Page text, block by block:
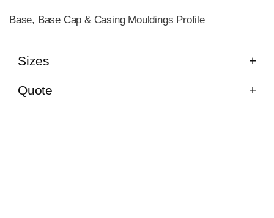
Base, Base Cap & Casing Mouldings Profile
Sizes
Quote